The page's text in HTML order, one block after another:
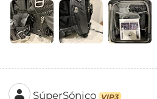
SúperSónico VIP3